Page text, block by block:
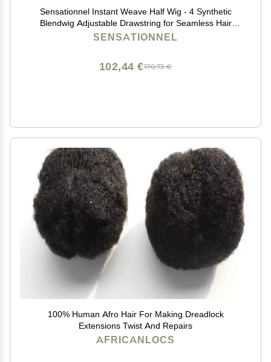
Sensationnel Instant Weave Half Wig - 4 Synthetic
Blendwig Adjustable Drawstring for Seamless Hair
Blending (1 JETBLACK)
SENSATIONNEL
170,73 €
102,44 €
100% Human Afro Hair For Making Dreadlock
Extensions Twist And Repairs
AFRICANLOCS